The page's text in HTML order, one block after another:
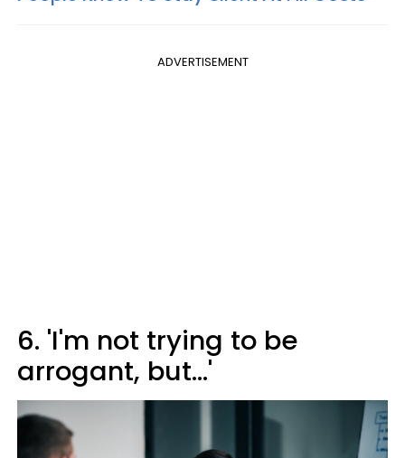
ADVERTISEMENT
6. 'I'm not trying to be
arrogant, but...'